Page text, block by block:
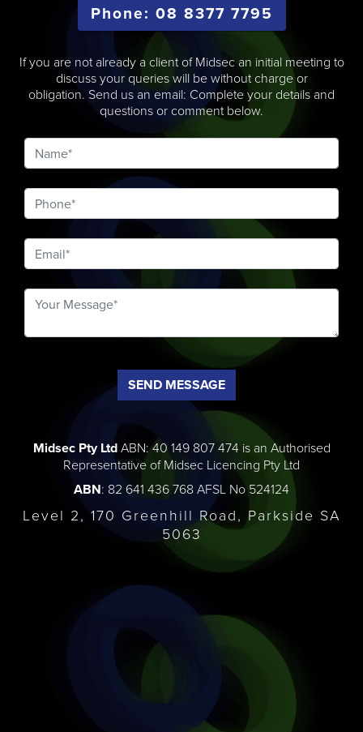
Phone: 08 8377 7795
If you are not already a client of Midsec an initial meeting to
discuss your queries will be without charge or
obligation. Send us an email: Complete your details and
questions or comment below.
SEND MESSAGE
Midsec Pty LtdABN: 40 149 807 474 is an Authorised
Representative of Midsec Licencing Pty Ltd
ABN: 82 641 436 768 AFSL No 524124
Level 2, 170 Greenhill Road, Parkside SA
5063